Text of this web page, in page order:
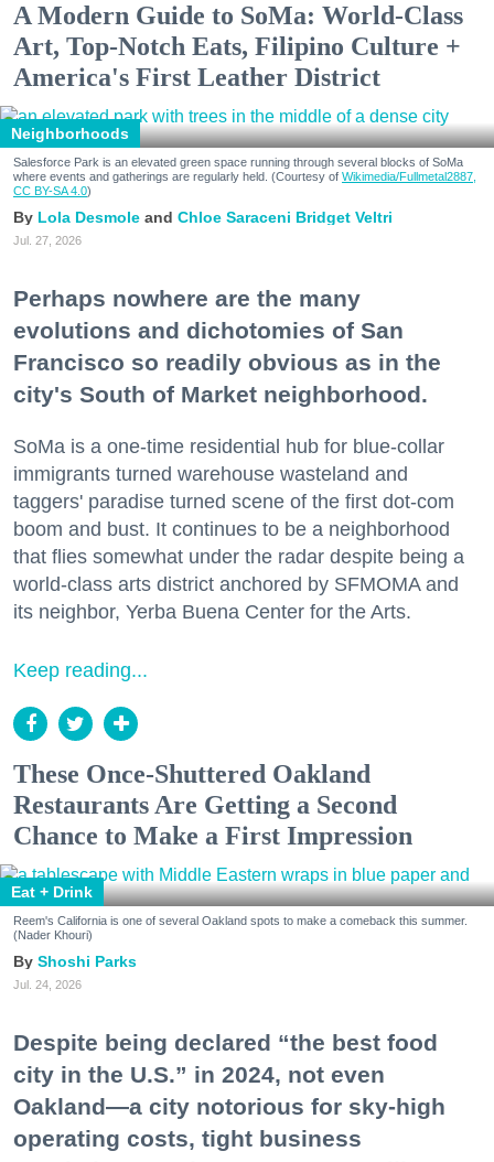
A Modern Guide to SoMa: World-Class
Art, Top-Notch Eats, Filipino Culture +
America's First Leather District
Neighborhoods
Salesforce Park is an elevated green space running through several blocks of SoMa
where events and gatherings are regularly held. (Courtesy of Wikimedia/Fullmetal2887,
CC BY-SA 4.0)
Lola Desmole Chloe Saraceni Bridget Veltri
Jul. 27, 2026
Perhaps nowhere are the many
evolutions and dichotomies of San
Francisco so readily obvious as in the
city's South of Market neighborhood.
SoMa is a one-time residential hub for blue-collar
immigrants turned warehouse wasteland and
taggers' paradise turned scene of the first dot-com
boom and bust. It continues to be a neighborhood
that flies somewhat under the radar despite being a
world-class arts district anchored by SFMOMA and
its neighbor, Yerba Buena Center for the Arts.
Keep reading...
These Once-Shuttered Oakland
Restaurants Are Getting a Second
Chance to Make a First Impression
Eat + Drink
Reem's California is one of several Oakland spots to make a comeback this summer.
(Nader Khouri)
Shoshi Parks
Jul. 24, 2026
Despite being declared “the best food
city in the U.S.” in 2024, not even
Oakland—a city notorious for sky-high
operating costs, tight business